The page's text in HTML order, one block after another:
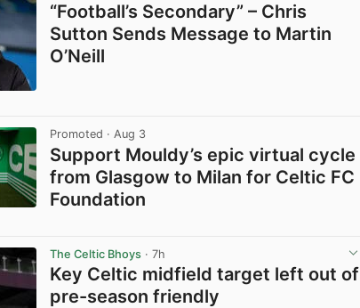
“Football’s Secondary” – Chris
Sutton Sends Message to Martin
O’Neill
Promoted · Aug 3
Support Mouldy’s epic virtual cycle
from Glasgow to Milan for Celtic FC
Foundation
The Celtic Bhoys · 7h
Key Celtic midfield target left out of
pre-season friendly